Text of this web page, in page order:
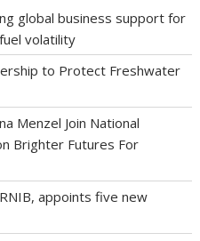
global business support for
volatility
to Protect Freshwater
Menzel Join National
Brighter Futures For
appoints five new